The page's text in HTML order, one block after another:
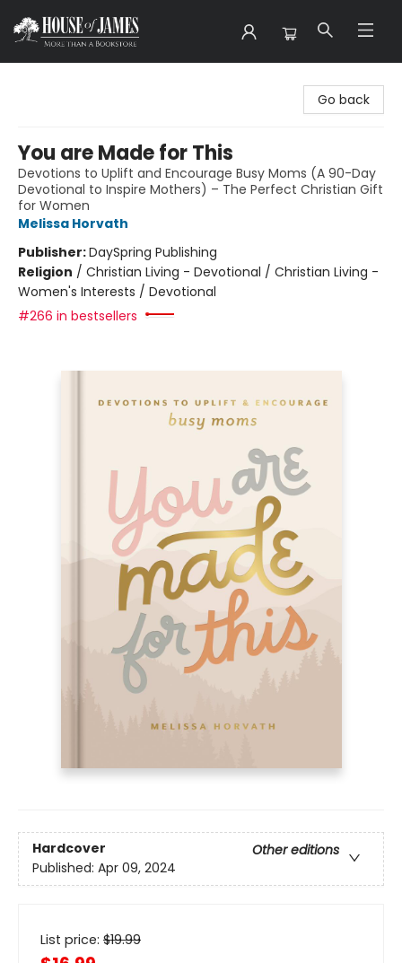
Go back
You are Made for This
Devotions to Uplift and Encourage Busy Moms (A 90-Day
Devotional to Inspire Mothers) – The Perfect Christian Gift
for Women
Melissa Horvath
Publisher:DaySpring Publishing
Religion / Christian Living - Devotional / Christian Living -
Women's Interests / Devotional
#266 in bestsellers
Hardcover
Other editions
Published: Apr 09, 2024
List price: $19.99